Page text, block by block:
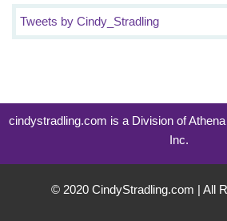
Tweets by Cindy_Stradling
cindystradling.com is a Division of
Inc.
© 2020 CindyStradling.com | All